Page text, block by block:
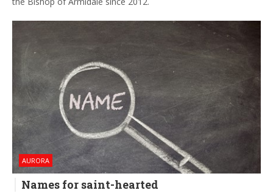
AURORA
Names for saint-hearted